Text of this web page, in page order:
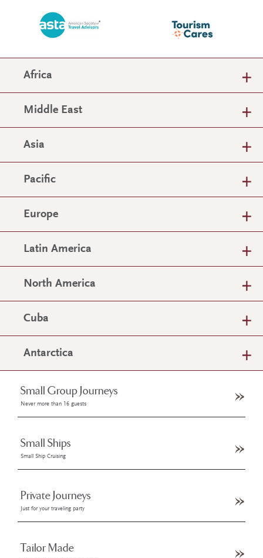
Africa
Middle East
Asia
Pacific
Europe
Latin America
North America
Cuba
Antarctica
Small Group Journeys
Never more than 16 guests
Small Ships
Small Ship Cruising
Private Journeys
Just for your traveling party
Tailor Made